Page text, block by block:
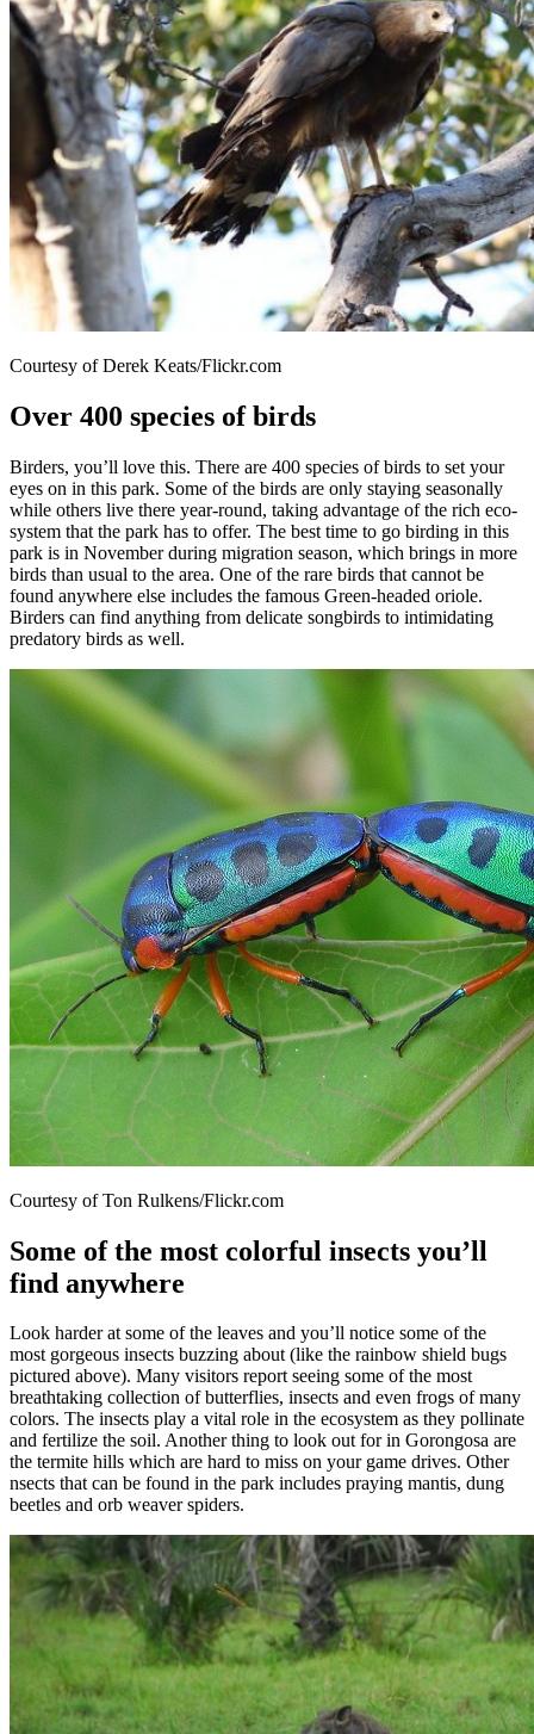
Courtesy of Derek Keats/Flickr.com
Over 400 species of birds
Birders, you’ll love this. There are 400 species of birds to set your
eyes on in this park. Some of the birds are only staying seasonally
while others live there year-round, taking advantage of the rich eco-
system that the park has to offer. The best time to go birding in this
park is in November during migration season, which brings in more
birds than usual to the area. One of the rare birds that cannot be
found anywhere else includes the famous Green-headed oriole.
Birders can find anything from delicate songbirds to intimidating
predatory birds as well.
Courtesy of Ton Rulkens/Flickr.com
Some of the most colorful insects you’ll
find anywhere
Look harder at some of the leaves and you’ll notice some of the
most gorgeous insects buzzing about (like the rainbow shield bugs
pictured above). Many visitors report seeing some of the most
breathtaking collection of butterflies, insects and even frogs of many
colors. The insects play a vital role in the ecosystem as they pollinate
and fertilize the soil. Another thing to look out for in Gorongosa are
the termite hills which are hard to miss on your game drives. Other
nsects that can be found in the park includes praying mantis, dung
beetles and orb weaver spiders.